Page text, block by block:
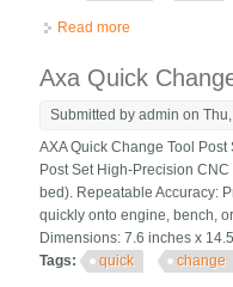
Read more
Axa Quick
Submitted byadmin on
AXA Quick Change Tool
Post Set High-Precision
bed). Repeatable Accuracy:
quickly onto engine, bench,
Dimensions: 7.6 inches x
Tags:
quick change